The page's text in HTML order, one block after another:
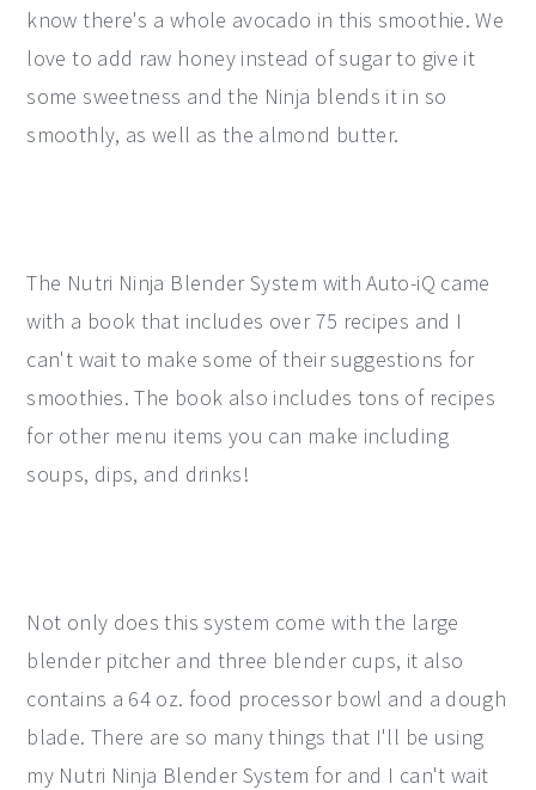
know there's a whole avocado in this smoothie. We
love to add raw honey instead of sugar to give it
some sweetness and the Ninja blends it in so
smoothly, as well as the almond butter.
The Nutri Ninja Blender System with Auto-iQ came
with a book that includes over 75 recipes and I
can't wait to make some of their suggestions for
smoothies. The book also includes tons of recipes
for other menu items you can make including
soups, dips, and drinks!
Not only does this system come with the large
blender pitcher and three blender cups, it also
contains a 64 oz. food processor bowl and a dough
blade. There are so many things that I'll be using
my Nutri Ninja Blender System for and I can't wait